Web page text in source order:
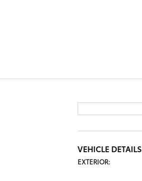
VEHICLE DETAILS
EXTERIOR: